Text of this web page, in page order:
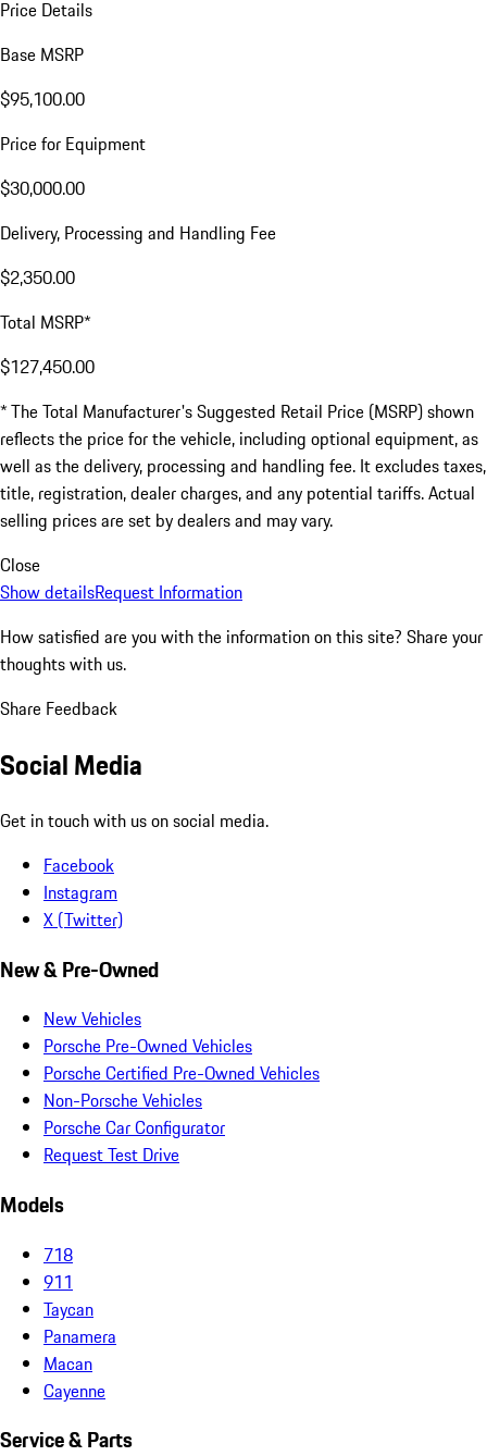
Price Details
Base MSRP
$95,100.00
Price for Equipment
$30,000.00
Delivery, Processing and Handling Fee
$2,350.00
Total MSRP*
$127,450.00
* The Total Manufacturer's Suggested Retail Price (MSRP) shown
reflects the price for the vehicle, including optional equipment, as
well as the delivery, processing and handling fee. It excludes taxes,
title, registration, dealer charges, and any potential tariffs. Actual
selling prices are set by dealers and may vary.
Close
Show detailsRequest Information
How satisfied are you with the information on this site? Share your
thoughts with us.
Share Feedback
Social Media
Get in touch with us on social media.
Facebook
Instagram
X (Twitter)
New & Pre-Owned
New Vehicles
Porsche Pre-Owned Vehicles
Porsche Certified Pre-Owned Vehicles
Non-Porsche Vehicles
Porsche Car Configurator
Request Test Drive
Models
718
911
Taycan
Panamera
Macan
Cayenne
Service & Parts